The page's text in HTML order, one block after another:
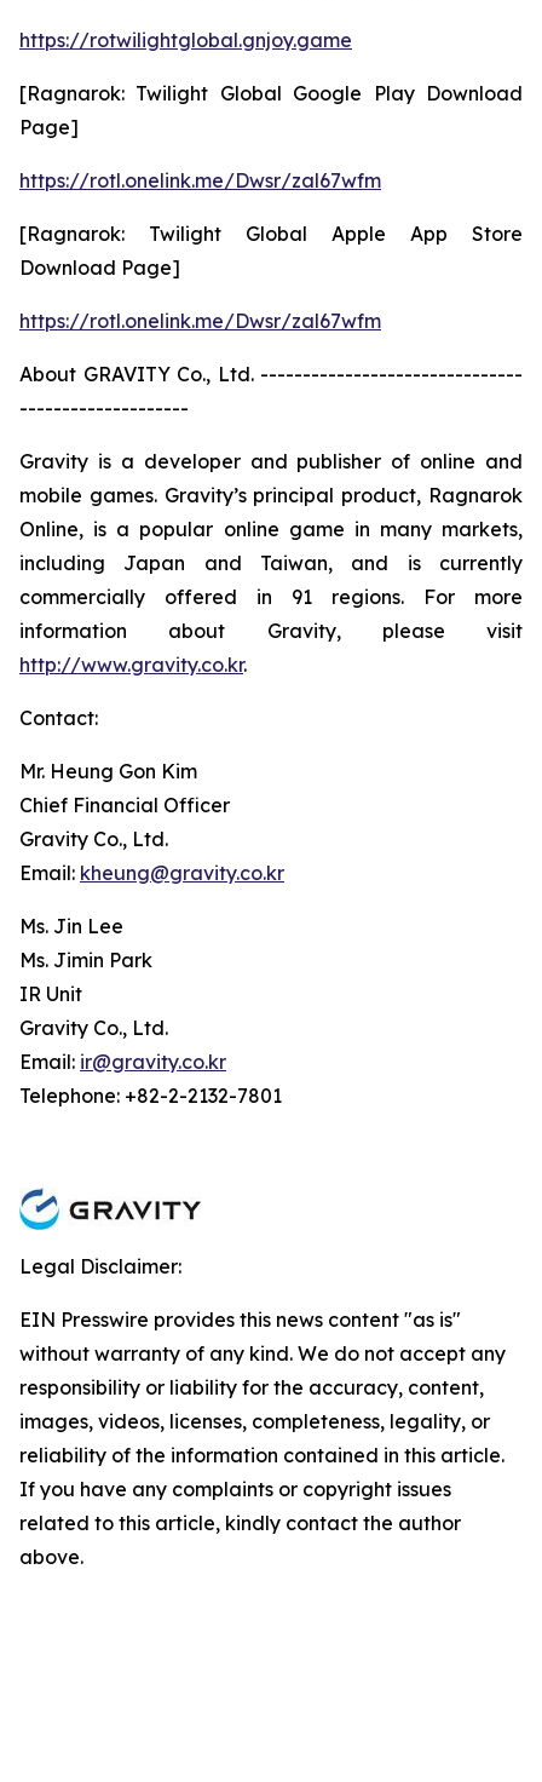
https://rotwilightglobal.gnjoy.game
[Ragnarok: Twilight Global Google Play Download
Page]
https://rotl.onelink.me/Dwsr/zal67wfm
[Ragnarok: Twilight Global Apple App Store
Download Page]
https://rotl.onelink.me/Dwsr/zal67wfm
About GRAVITY Co., Ltd. -------------------------------
--------------------
Gravity is a developer and publisher of online and
mobile games. Gravity’s principal product, Ragnarok
Online, is a popular online game in many markets,
including Japan and Taiwan, and is currently
commercially offered in 91 regions. For more
information about Gravity, please visit
http://www.gravity.co.kr.
Contact:
Mr. Heung Gon Kim
Chief Financial Officer
Gravity Co., Ltd.
Email: kheung@gravity.co.kr
Ms. Jin Lee
Ms. Jimin Park
IR Unit
Gravity Co., Ltd.
Email: ir@gravity.co.kr
Telephone: +82-2-2132-7801
Legal Disclaimer:
EIN Presswire provides this news content "as is"
without warranty of any kind. We do not accept any
responsibility or liability for the accuracy, content,
images, videos, licenses, completeness, legality, or
reliability of the information contained in this article.
If you have any complaints or copyright issues
related to this article, kindly contact the author
above.